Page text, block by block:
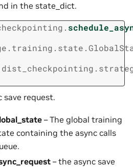
in the state_dict.
save request.
– The global training
containing the async calls
– the async save